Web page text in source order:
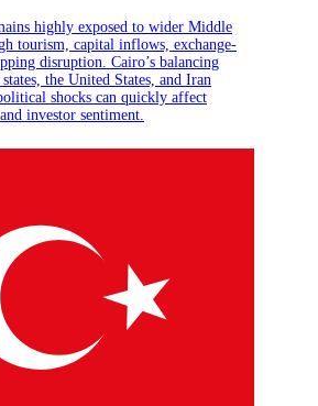
highly exposed to wider Middle
tourism, capital inflows, exchange-
disruption. Cairo’s balancing
the United States, and Iran
shocks can quickly affect
investor sentiment.